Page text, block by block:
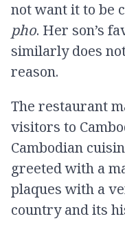
not want it to be
pho. Her son’s
similarly does
reason.
The restaurant
visitors to
Cambodian
greeted with a
plaques with a
country and its